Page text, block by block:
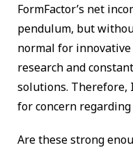
FormFactor’s net
pendulum, but
normal for
research and
solutions. Therefore,
for concern
Are these strong